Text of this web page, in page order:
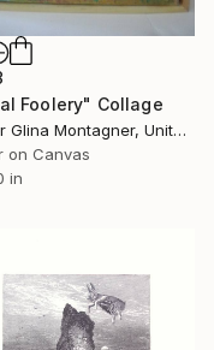
Foolery" Collage
Esther Glina Montagner, United States
on Canvas
in